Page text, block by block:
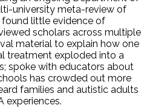
university meta-review of
little evidence of
scholars across multiple
material to explain how one
treatment exploded into a
spoke with educators about
has crowded out more
families and autistic adults
experiences.